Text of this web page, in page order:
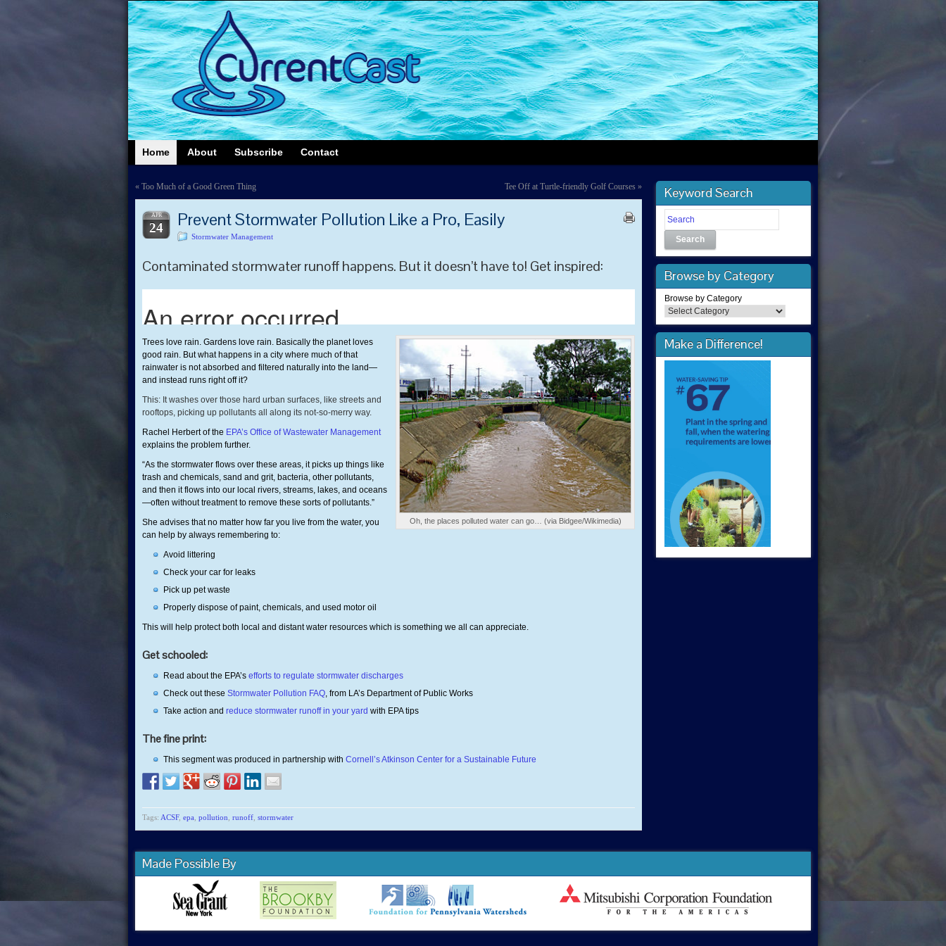
Home About Subscribe Contact
« Too Much of a Good Green Thing Tee Off at Turtle-friendly Golf Courses »
APR
24 Prevent Stormwater Pollution Like a Pro, Easily
Stormwater Management
Contaminated stormwater runoff happens. But it doesn’t have to! Get inspired:
Oh, the places polluted water can go… (via Bidgee/Wikimedia)
Trees love rain. Gardens love rain. Basically the planet loves
good rain. But what happens in a city where much of that
rainwater is not absorbed and filtered naturally into the land—
and instead runs right off it?
This: It washes over those hard urban surfaces, like streets and
rooftops, picking up pollutants all along its not-so-merry way.
Rachel Herbert of the EPA’s Office of Wastewater Management
explains the problem further.
“As the stormwater flows over these areas, it picks up things like
trash and chemicals, sand and grit, bacteria, other pollutants,
and then it flows into our local rivers, streams, lakes, and oceans
—often without treatment to remove these sorts of pollutants.”
She advises that no matter how far you live from the water, you
can help by always remembering to:
Avoid littering
Check your car for leaks
Pick up pet waste
Properly dispose of paint, chemicals, and used motor oil
This will help protect both local and distant water resources which is something we all can appreciate.
Get schooled:
Read about the EPA’s efforts to regulate stormwater discharges
Check out these Stormwater Pollution FAQ, from LA’s Department of Public Works
Take action and reduce stormwater runoff in your yard with EPA tips
The fine print:
This segment was produced in partnership with Cornell’s Atkinson Center for a Sustainable Future
Tags: ACSF, epa pollution runoff stormwater
Keyword Search
Search
Browse by Category
Browse by Category
Make a Difference!
Made Possible By